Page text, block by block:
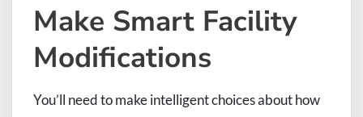
Make Smart Facility
Modifications
You’ll need to make intelligent choices about how